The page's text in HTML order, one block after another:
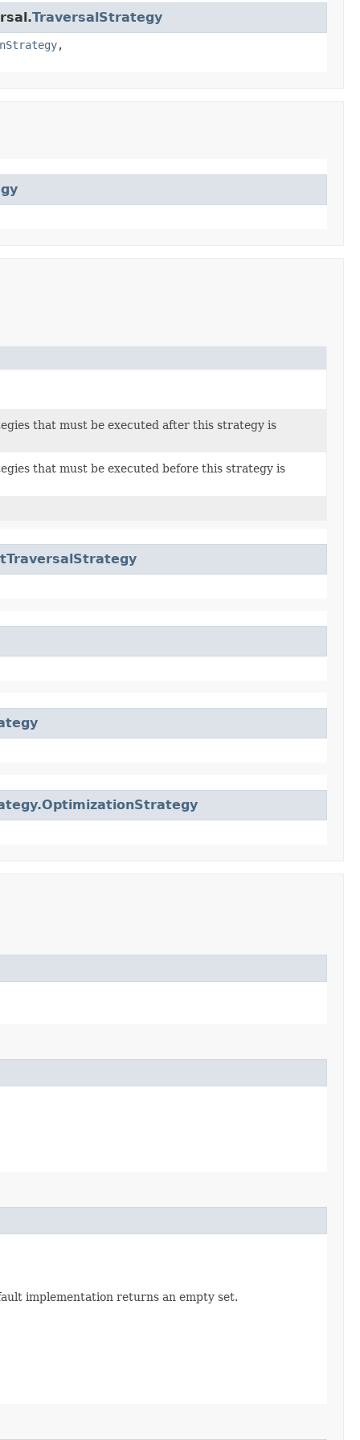
TraversalStrategy
,
that must be executed after this strategy is
that must be executed before this strategy is
implementation returns an empty set.